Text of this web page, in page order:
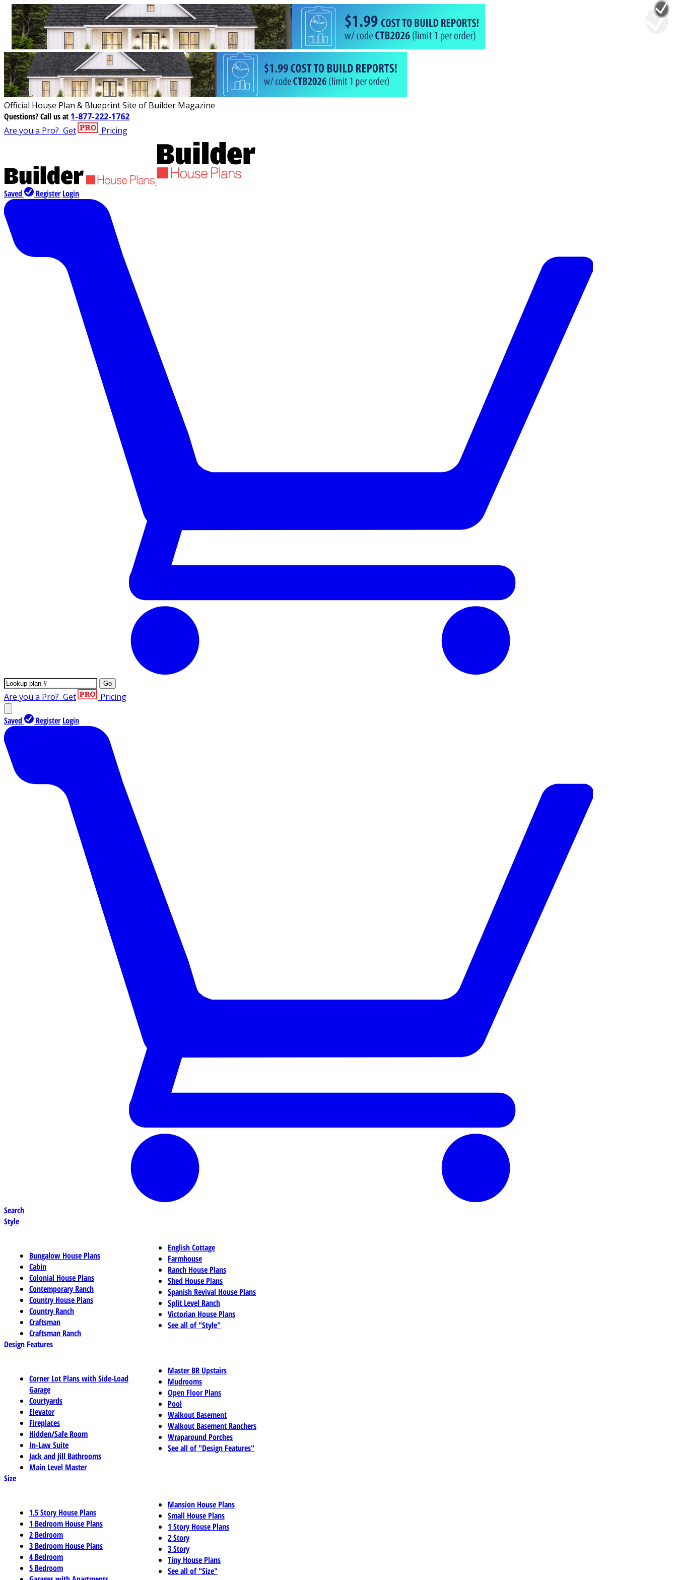
Official House Plan & Blueprint Site of Builder Magazine
Questions?Call us at 1-877-222-1762
Are you a Pro? Get Pricing
Saved Register Login
Go
Are you a Pro? Get Pricing
Saved Register Login
Search
Style
Bungalow House Plans
Cabin
Colonial House Plans
Contemporary Ranch
Country House Plans
Country Ranch
Craftsman
Craftsman Ranch
English Cottage
Farmhouse
Ranch House Plans
Shed House Plans
Spanish Revival House Plans
Split Level Ranch
Victorian House Plans
See all of "Style"
Design Features
Corner Lot Plans with Side-Load
Garage
Courtyards
Elevator
Fireplaces
Hidden/Safe Room
In-Law Suite
Jack and Jill Bathrooms
Main Level Master
Master BR Upstairs
Mudrooms
Open Floor Plans
Pool
Walkout Basement
Walkout Basement Ranchers
Wraparound Porches
See all of "Design Features"
Size
1.5 Story House Plans
1 Bedroom House Plans
2 Bedroom
3 Bedroom House Plans
4 Bedroom
5 Bedroom
Mansion House Plans
Small House Plans
1 Story House Plans
2 Story
3 Story
Tiny House Plans
See all of "Size"